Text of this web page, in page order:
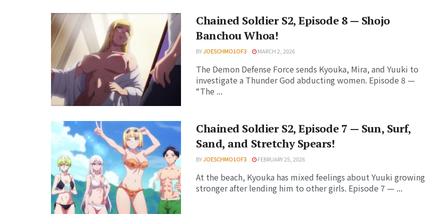
Chained Soldier S2, Episode 8 — Shojo
Banchou Whoa!
BYJOESCHMO1OF3 MARCH 2, 2026
The Demon Defense Force sends Kyouka, Mira, and Yuuki to
investigate a Thunder God abducting women. Episode 8 —
“The ...
Chained Soldier S2, Episode 7 — Sun, Surf,
Sand, and Stretchy Spears!
BYJOESCHMO1OF3 FEBRUARY 25, 2026
At the beach, Kyouka has mixed feelings about Yuuki growing
stronger after lending him to other girls. Episode 7 — ...